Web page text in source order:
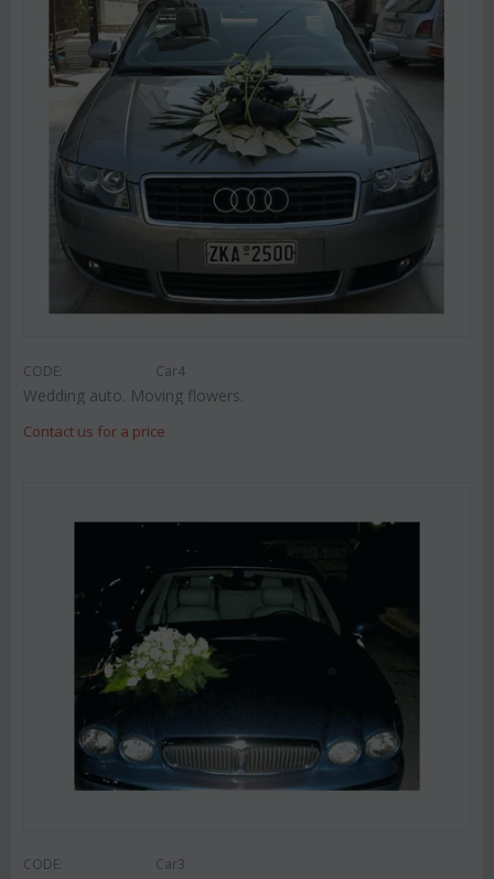
CODE: Car4
Wedding auto. Moving flowers.
Contact us for a price
CODE: Car3